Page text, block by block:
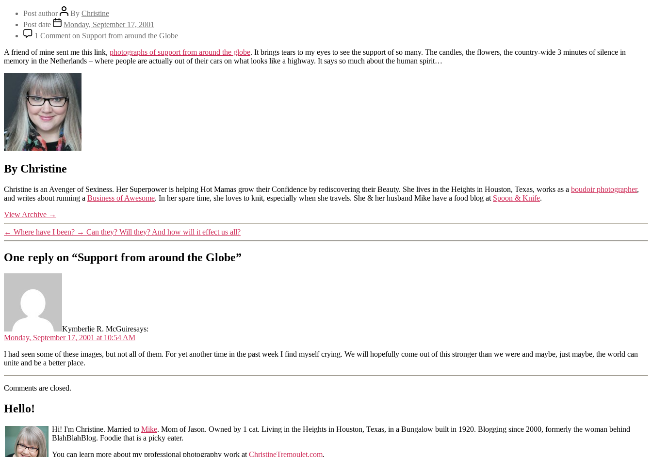
Post author By Christine
Post date
Monday, September 17, 2001
1 Comment on Support from around the Globe
A friend of mine sent me this link, photographs of support from around the globe. It brings tears to my eyes to see the support of so many. The candles, the flowers, the country-wide 3 minutes of silence in
memory in the Netherlands – where people are actually out of their cars on what looks like a highway. It says so much about the human spirit…
By Christine
Christine is an Avenger of Sexiness. Her Superpower is helping Hot Mamas grow their Confidence by rediscovering their Beauty. She lives in the Heights in Houston, Texas, works as a boudoir photographer,
and writes about running a Business of Awesome. In her spare time, she loves to knit, especially when she travels. She & her husband Mike have a food blog at Spoon & Knife.
View Archive →
← Where have I been? → Can they? Will they? And how will it effect us all?
One reply on “Support from around the Globe”
Kymberlie R. McGuiresays:
Monday, September 17, 2001 at 10:54 AM
I had seen some of these images, but not all of them. For yet another time in the past week I find myself crying. We will hopefully come out of this stronger than we were and maybe, just maybe, the world can
unite and be a better place.
Comments are closed.
Hello!
Hi! I'm Christine. Married to Mike. Mom of Jason. Owned by 1 cat. Living in the Heights in Houston, Texas, in a Bungalow built in 1920. Blogging since 2000, formerly the woman behind
BlahBlahBlog. Foodie that is a picky eater.
You can learn more about my professional photography work at ChristineTremoulet.com.